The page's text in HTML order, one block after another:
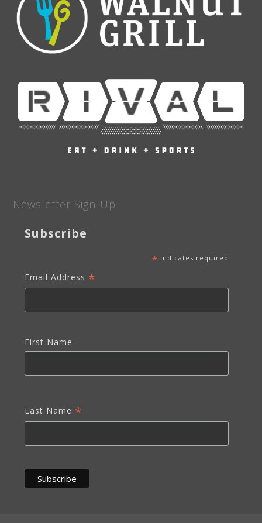
Newsletter Sign-Up
Subscribe
* indicates required
Email Address *
First Name
Last Name *